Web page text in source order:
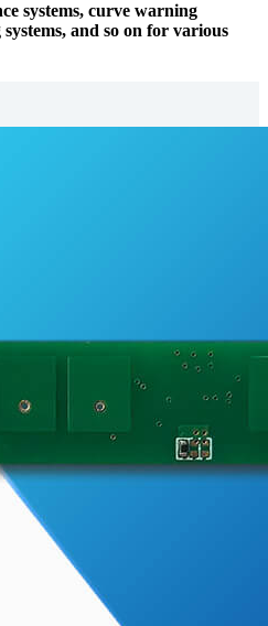
systems, curve warning
and so on for various